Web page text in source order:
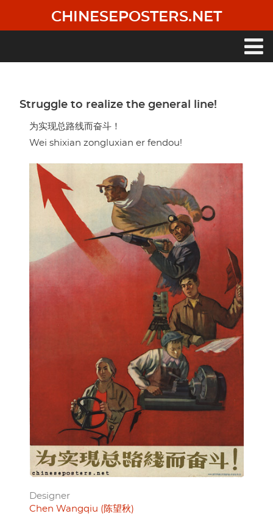
main
CHINESEPOSTERS.NET
Struggle to realize the general line!
为实现总路线而奋斗！
Wei shixian zongluxian er fendou!
Designer
Chen Wangqiu (陈望秋)